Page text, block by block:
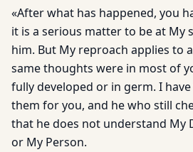
«After what has happened, you
it is a serious matter to be at My
him. But My reproach applies to
same thoughts were in most of
fully developed or in germ. I
them for you, and he who still
that he does not understand My
or My Person.